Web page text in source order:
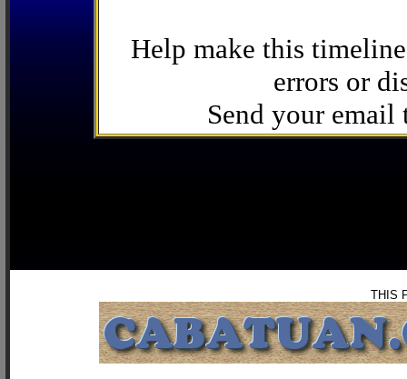
Help make this
errors or
Send your email
THIS